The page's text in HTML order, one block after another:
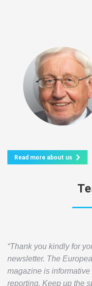
Read more about us
“Thank you kindly for
newsletter. The
magazine is
reporting. Keep up the